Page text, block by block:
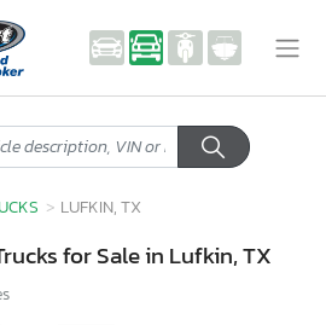
LUFKIN, TX
for Sale in Lufkin, TX